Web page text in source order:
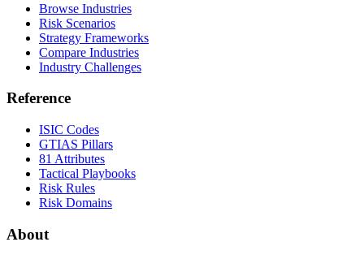
Browse Industries
Risk Scenarios
Strategy Frameworks
Compare Industries
Industry Challenges
Reference
ISIC Codes
GTIAS Pillars
81 Attributes
Tactical Playbooks
Risk Rules
Risk Domains
About